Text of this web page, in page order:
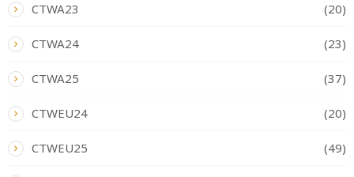
CTWA23 (20)
CTWA24 (23)
CTWA25 (37)
CTWEU24 (20)
CTWEU25 (49)